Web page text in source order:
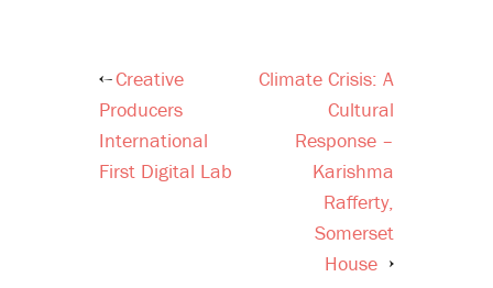
Post
navigation
Creative
Producers
International
First Digital Lab
Climate Crisis: A
Cultural
Response –
Karishma
Rafferty,
Somerset
House